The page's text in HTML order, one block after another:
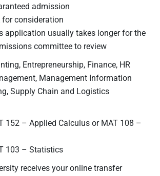
admission
for consideration
application usually takes longer for the
committee to review
Entrepreneurship, Finance, HR
Management Information
Supply Chain and Logistics
152 – Applied Calculus or MAT 108 –
103 – Statistics
receives your online transfer